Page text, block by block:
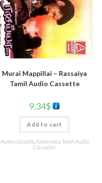
Murai Mappillai – Rassaiya
Tamil Audio Cassette
9.34$
Add to cart
Audio cassette, Ilaiyaraaja Tamil Audio
Cassettes